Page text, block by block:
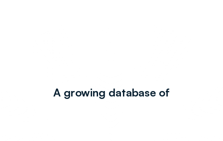
A growing database of